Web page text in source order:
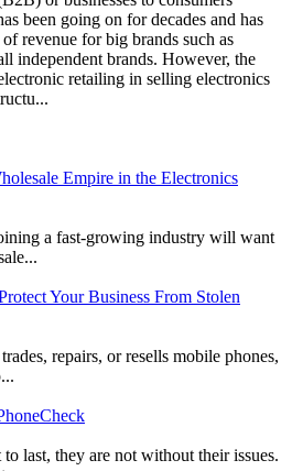
been going on for decades and has
revenue for big brands such as
independent brands. However, the
retailing in selling electronics
Empire in the Electronics
a fast-growing industry will want
Your Business From Stolen
repairs, or resells mobile phones,
last, they are not without their issues.